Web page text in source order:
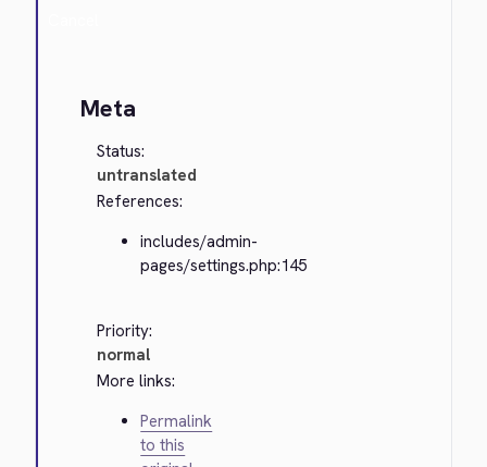
Meta
Status:
untranslated
References:
includes/admin-
pages/settings.php:145
Priority:
normal
More links:
Permalink
to this